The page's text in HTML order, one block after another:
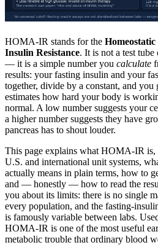
HOMA-IR stands for the Homeostatic
Insulin Resistance. It is not a test
— it is a simple number you calculate
results: your fasting insulin and your
together, divide by a constant, and you
estimates how hard your body is
normal. A low number suggests your
a higher number suggests they have
pancreas has to shout louder.
This page explains what HOMA-IR is,
U.S. and international unit systems,
actually means in plain terms, how to
and — honestly — how to read the
you about its limits: there is no single
every population, and the fasting-
is famously variable between labs.
HOMA-IR is one of the most useful
metabolic trouble that ordinary blood